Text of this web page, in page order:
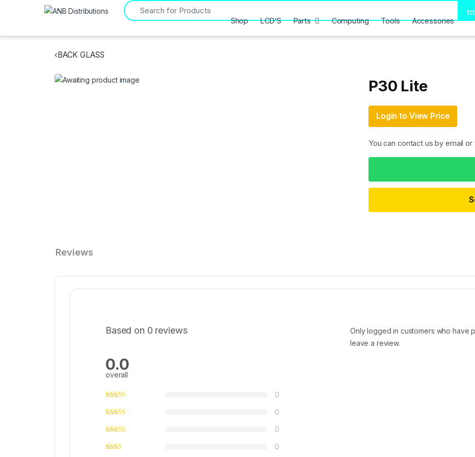
Search for:
Shop LCD’S Parts Computing Tools Accessories
‹ BACK GLASS
P30 Lite
Login to View Price
You can contact us by email
Reviews
Based on 0 reviews
0.0
overall
0
0
0
0
Only logged in customers who have
leave a review.